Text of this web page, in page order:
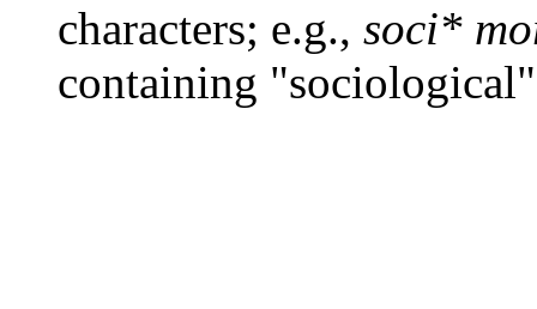
characters; e.g., soci*
containing